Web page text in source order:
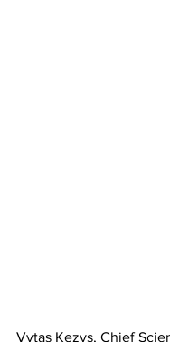
Vytas Kezys, Chief